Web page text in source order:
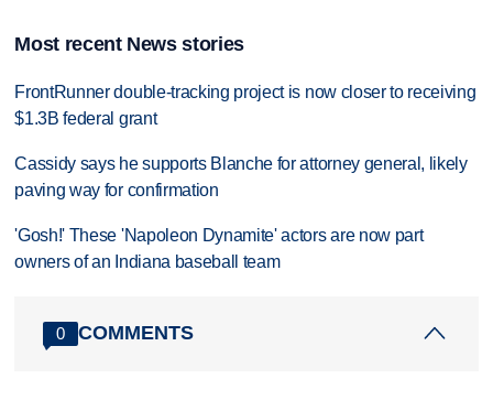
Most recent News stories
FrontRunner double-tracking project is now closer to receiving
$1.3B federal grant
Cassidy says he supports Blanche for attorney general, likely
paving way for confirmation
'Gosh!' These 'Napoleon Dynamite' actors are now part
owners of an Indiana baseball team
0 COMMENTS